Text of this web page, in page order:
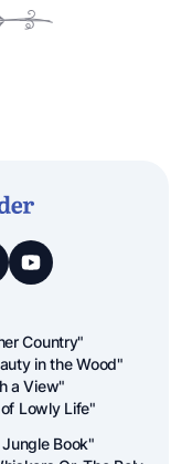
Country"
in the Wood"
a View"
Lowly Life"
Book"